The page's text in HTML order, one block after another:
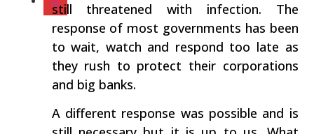
still threatened with infection. The
response of most governments has been
to wait, watch and respond too late as
they rush to protect their corporations
and big banks.
A different response was possible and is